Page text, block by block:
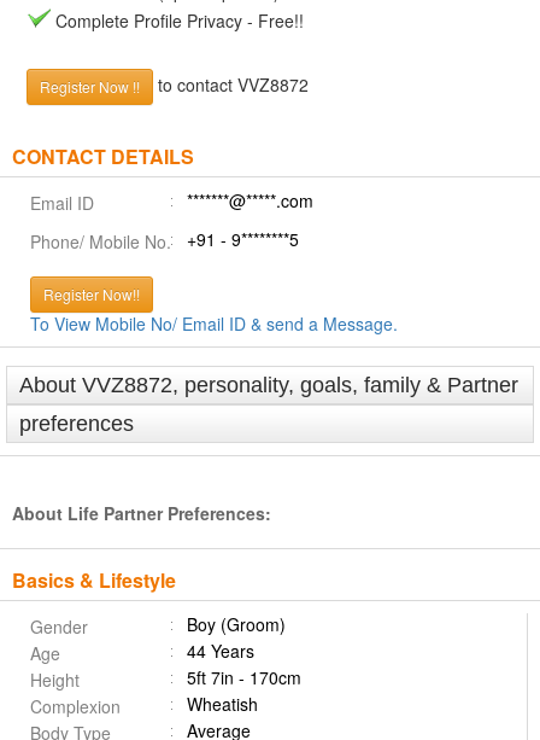
Complete Profile Privacy - Free!!
Register Now !! to contact VVZ8872
CONTACT DETAILS
Email ID
*******@*****.com
Phone/ Mobile No.
+91 - 9********5
Register Now!!
To View Mobile No/ Email ID & send a Message.
About VVZ8872, personality, goals, family & Partner
preferences
About Life Partner Preferences:
Basics & Lifestyle
Gender
Boy (Groom)
Age
44 Years
Height
5ft 7in - 170cm
Complexion
Wheatish
Body Type
Average